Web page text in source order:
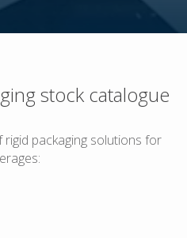
stock catalogue
packaging solutions for